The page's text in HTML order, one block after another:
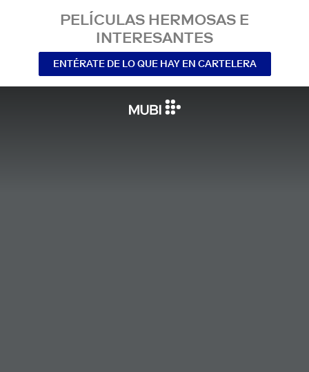
PELÍCULAS HERMOSAS E
INTERESANTES
ENTÉRATE DE LO QUE HAY EN CARTELERA